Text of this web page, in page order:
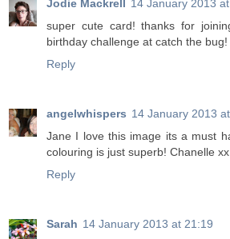
Jodie Mackrell 14 January 2013
super cute card! thanks for
birthday challenge at catch the bug!
Reply
angelwhispers 14 January 2013
Jane I love this image its a must
colouring is just superb! Chanelle xx
Reply
Sarah 14 January 2013 at 21:19